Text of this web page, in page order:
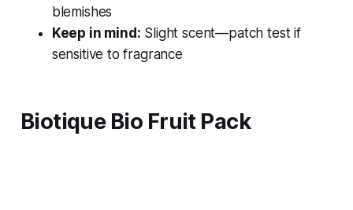
blemishes
Keep in mind: Slight scent—patch test if
sensitive to fragrance
Biotique Bio Fruit Pack